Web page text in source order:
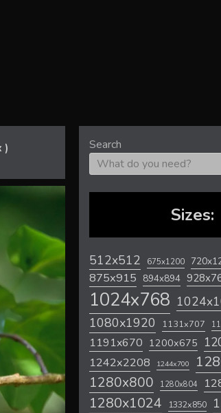
)
Search
Sizes:
512x512 675x1200
875x915 894x894
1024x768
1080x1920 1131x707
1191x670 1200x675
1242x2208 1244x700
1280x800 1280x804
1280x1024 1332x850